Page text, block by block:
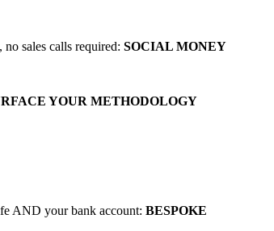
sales calls required: SOCIAL MONEY
YOUR METHODOLOGY
AND your bank account: BESPOKE